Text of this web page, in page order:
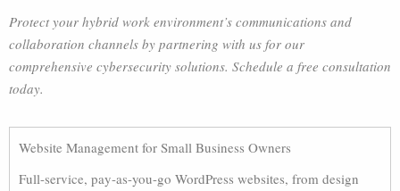
Protect your hybrid work environment’s communications and
collaboration channels by partnering with us for our
comprehensive cybersecurity solutions. Schedule a free consultation
today.
Website Management for Small Business Owners
Full-service, pay-as-you-go WordPress websites, from design